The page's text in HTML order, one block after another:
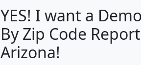
Median
Household
Population
Density
(square miles)
YES! I want a
By Zip Code
Arizona!